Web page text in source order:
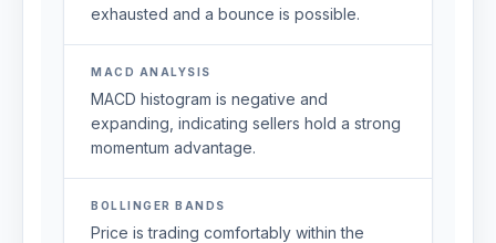
exhausted and a bounce is possible.
MACD ANALYSIS
MACD histogram is negative and
expanding, indicating sellers hold a strong
momentum advantage.
BOLLINGER BANDS
Price is trading comfortably within the